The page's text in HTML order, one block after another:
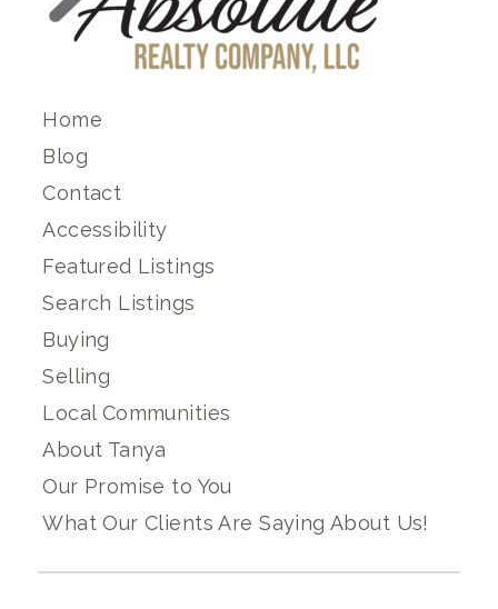
Home
Blog
Contact
Accessibility
Featured Listings
Search Listings
Buying
Selling
Local Communities
About Tanya
Our Promise to You
What Our Clients Are Saying About Us!